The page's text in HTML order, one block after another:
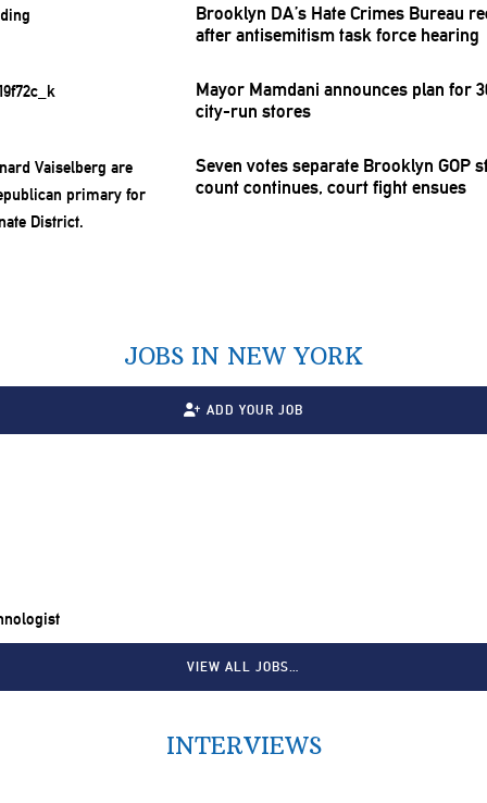
Brooklyn DA’s Hate Crimes Bureau
after antisemitism task force hearing
Mayor Mamdani announces plan for
city-run stores
Seven votes separate Brooklyn GOP
count continues, court fight ensues
JOBS IN NEW YORK
ADD YOUR JOB
VIEW ALL JOBS…
INTERVIEWS